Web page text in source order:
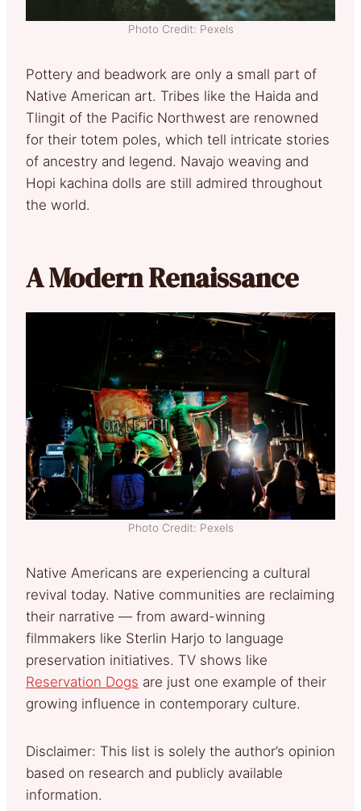
Photo Credit: Pexels
Pottery and beadwork are only a small part of
Native American art. Tribes like the Haida and
Tlingit of the Pacific Northwest are renowned
for their totem poles, which tell intricate stories
of ancestry and legend. Navajo weaving and
Hopi kachina dolls are still admired throughout
the world.
A Modern Renaissance
Photo Credit: Pexels
Native Americans are experiencing a cultural
revival today. Native communities are reclaiming
their narrative — from award-winning
filmmakers like Sterlin Harjo to language
preservation initiatives. TV shows like
Reservation Dogs are just one example of their
growing influence in contemporary culture.
Disclaimer: This list is solely the author’s opinion
based on research and publicly available
information.